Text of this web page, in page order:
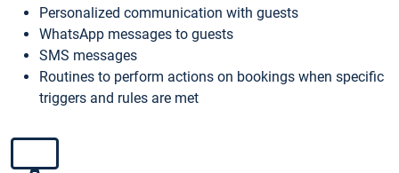
Personalized communication with guests
WhatsApp messages to guests
SMS messages
Routines to perform actions on bookings when specific
triggers and rules are met